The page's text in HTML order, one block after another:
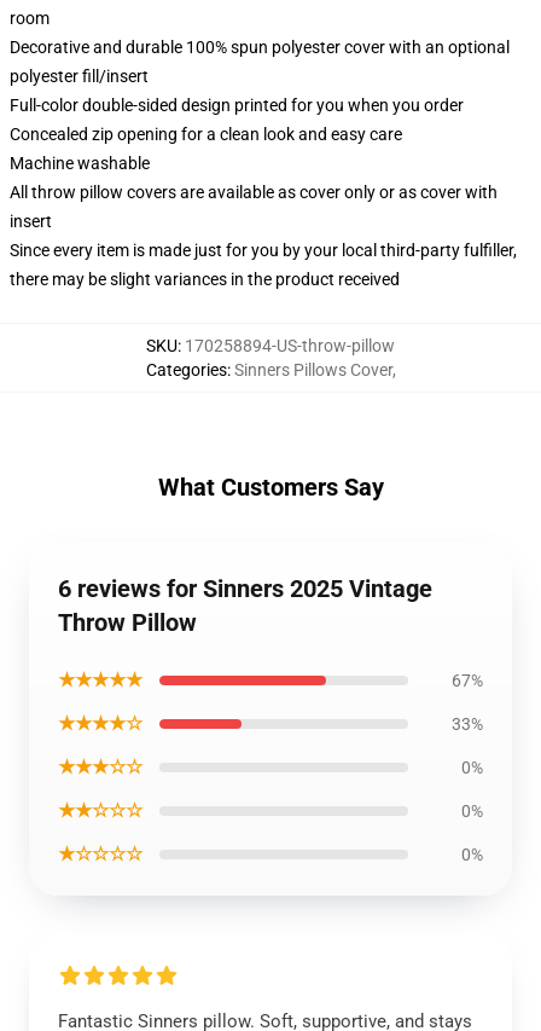
room
Decorative and durable 100% spun polyester cover with an optional
polyester fill/insert
Full-color double-sided design printed for you when you order
Concealed zip opening for a clean look and easy care
Machine washable
All throw pillow covers are available as cover only or as cover with
insert
Since every item is made just for you by your local third-party fulfiller,
there may be slight variances in the product received
SKU: 170258894-US-throw-pillow
Categories:Sinners Pillows Cover,
What Customers Say
6 reviews for Sinners 2025 Vintage
Throw Pillow
★★★★★ 67%
★★★★☆ 33%
★★★☆☆ 0%
★★☆☆☆ 0%
★☆☆☆☆ 0%
Fantastic Sinners pillow. Soft, supportive, and stays